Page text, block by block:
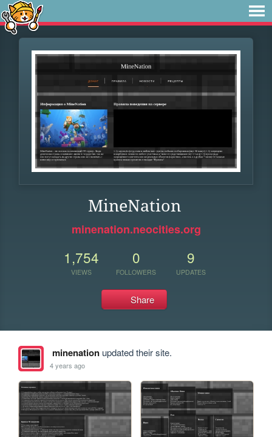
MineNation
minenation.neocities.org
1,754
VIEWS
0
FOLLOWERS
9
UPDATES
Share
minenationupdated their site.
4 years ago